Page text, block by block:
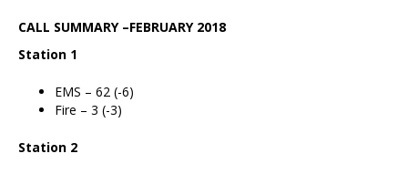
CALL SUMMARY –FEBRUARY 2018
Station 1
EMS – 62 (-6)
Fire – 3 (-3)
Station 2